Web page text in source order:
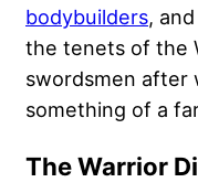
bodybuilders,
the tenets of the
swordsmen after
something of a
The Warrior